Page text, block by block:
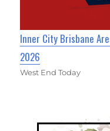
Inner City Brisbane
2026
West End Today